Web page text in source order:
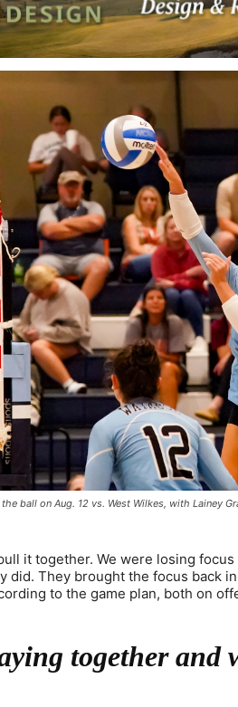
ball on Aug. 12 vs. West Wilkes, with Lainey
it together. We were losing
They brought the focus back
to the game plan, both on
together and